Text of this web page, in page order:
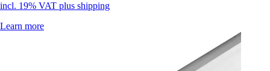
incl. 19% VAT plus shipping
Learn more